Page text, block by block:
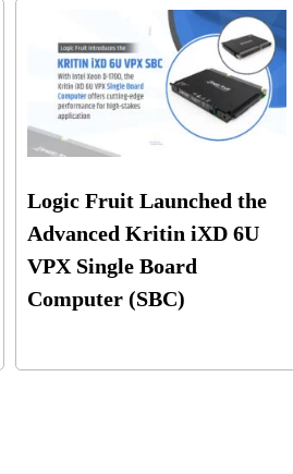
Logic Fruit Launched the
Advanced Kritin iXD 6U
VPX Single Board
Computer (SBC)